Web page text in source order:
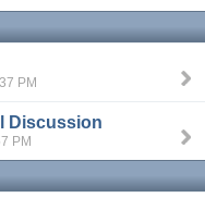
PM
Discussion
PM